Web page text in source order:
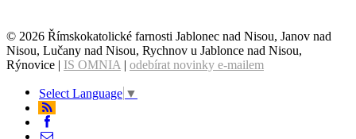
© 2026 Římskokatolické farnosti Jablonec nad Nisou, Janov nad
Nisou, Lučany nad Nisou, Rychnov u Jablonce nad Nisou,
Rýnovice | IS OMNIA | odebírat novinky e-mailem
Select Language ▼